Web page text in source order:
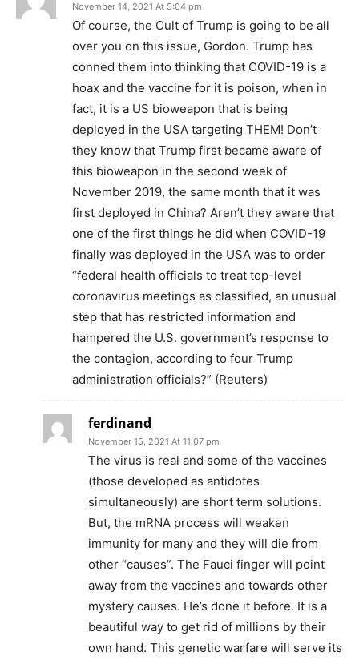
November 14, 2021 At 5:04 pm
Of course, the Cult of Trump is going to be all
over you on this issue, Gordon. Trump has
conned them into thinking that COVID-19 is a
hoax and the vaccine for it is poison, when in
fact, it is a US bioweapon that is being
deployed in the USA targeting THEM! Don’t
they know that Trump first became aware of
this bioweapon in the second week of
November 2019, the same month that it was
first deployed in China? Aren’t they aware that
one of the first things he did when COVID-19
finally was deployed in the USA was to order
“federal health officials to treat top-level
coronavirus meetings as classified, an unusual
step that has restricted information and
hampered the U.S. government’s response to
the contagion, according to four Trump
administration officials?” (Reuters)
ferdinand
November 15, 2021 At 11:07 pm
The virus is real and some of the vaccines
(those developed as antidotes
simultaneously) are short term solutions.
But, the mRNA process will weaken
immunity for many and they will die from
other “causes”. The Fauci finger will point
away from the vaccines and towards other
mystery causes. He’s done it before. It is a
beautiful way to get rid of millions by their
own hand. This genetic warfare will serve its